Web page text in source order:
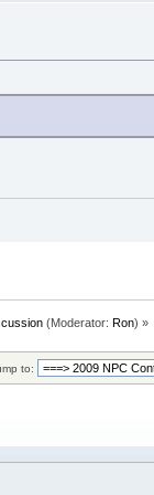
(Moderator:Ron) »
to: